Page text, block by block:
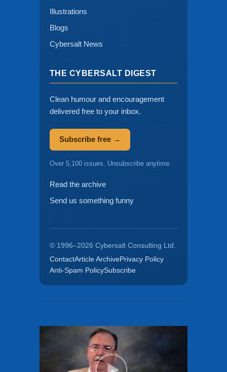
Illustrations
Blogs
Cybersalt News
THE CYBERSALT DIGEST
Clean humour and encouragement
delivered free to your inbox.
Subscribe free →
Over 5,100 issues. Unsubscribe anytime.
Read the archive
Send us something funny
© 1996–2026 Cybersalt Consulting Ltd.
ContactArticle ArchivePrivacy Policy
Anti-Spam PolicySubscribe